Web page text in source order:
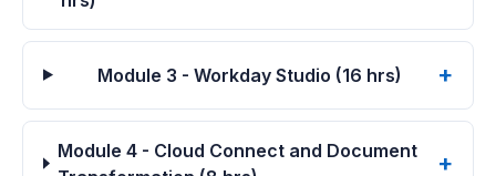
Module 3 - Workday Studio (16 hrs)
Module 4 - Cloud Connect and Document